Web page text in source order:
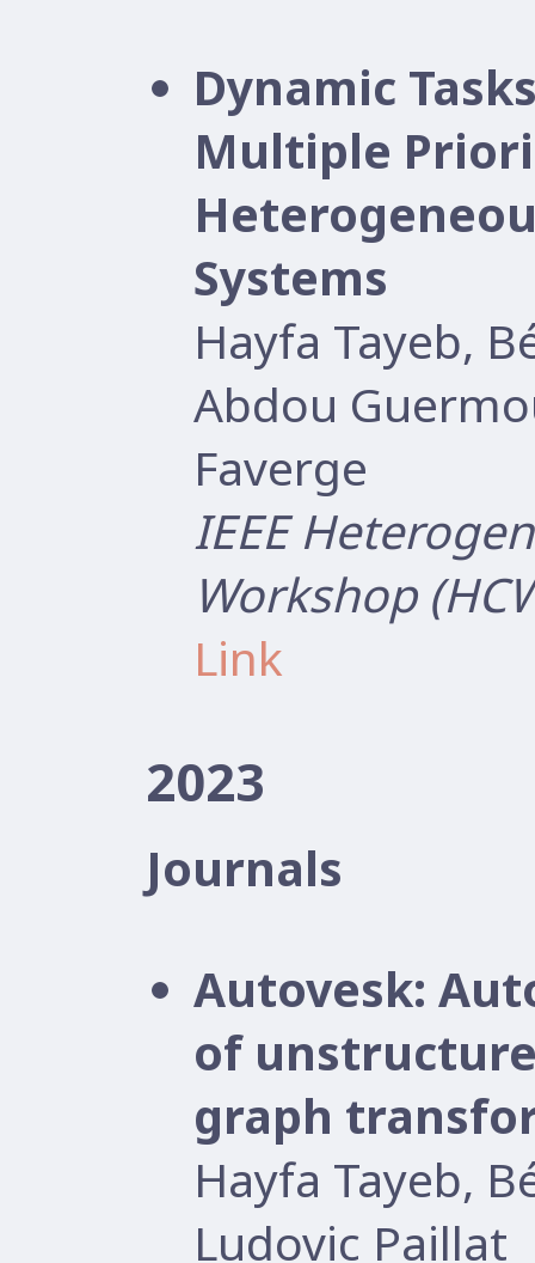
Dynamic
Multiple
Systems
Hayfa Tayeb,
Abdou
Faverge
IEEE
Workshop
Link
2023
Journals
Autovesk:
of
graph
Hayfa Tayeb,
Ludovic Paillat